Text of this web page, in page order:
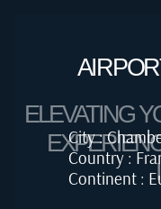
City :
Country :
Continent :
ELEVATING